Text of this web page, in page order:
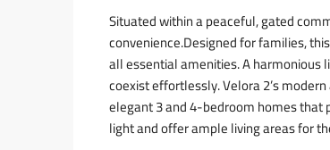
Situated within a peaceful, gated
convenience.Designed for families,
all essential amenities. A
coexist effortlessly. Velora 2’s
elegant 3 and 4-bedroom homes that
light and offer ample living areas for